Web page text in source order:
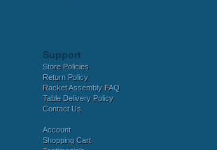
Support
Store Policies
Return Policy
Racket Assembly FAQ
Table Delivery Policy
Contact Us
Account
Shopping Cart